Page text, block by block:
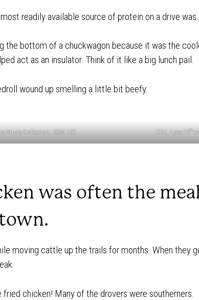
readily available source of protein on a drive
the bottom of a chuckwagon because it was the
act as an insulator. Think of it like a big lunch pail.
wound up smelling a little bit beefy.
Study Collection, 2004.182. DRC, Late 19th
was often the
moving cattle up the trails for months. When they
fried chicken! Many of the drovers were southerners.